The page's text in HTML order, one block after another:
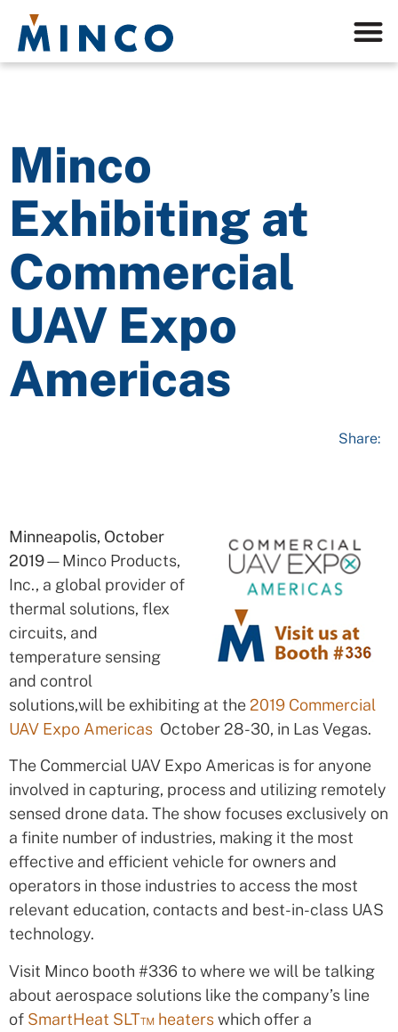
Minco
Exhibiting at
Commercial
UAV Expo
Americas
Share:
Minneapolis, October
2019—Minco Products,
Inc., a global provider of
thermal solutions, flex
circuits, and
temperature sensing
and control
solutions,will be exhibiting at the 2019 Commercial
UAV Expo Americas October 28-30, in Las Vegas.
The Commercial UAV Expo Americas is for anyone
involved in capturing, process and utilizing remotely
sensed drone data. The show focuses exclusively on
a finite number of industries, making it the most
effective and efficient vehicle for owners and
operators in those industries to access the most
relevant education, contacts and best-in-class UAS
technology.
Visit Minco booth #336 to where we will be talking
about aerospace solutions like the company’s line
of SmartHeat SLT™ heaterswhich offer a